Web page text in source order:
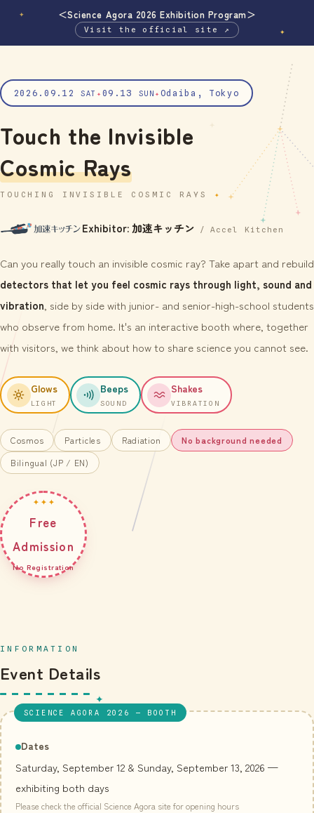
✦
✦
＜Science Agora 2026 Exhibition Program＞
Visit the official site ↗
2026.09.12 SAT ✦ 09.13 SUN ✦ Odaiba, Tokyo
Touch the Invisible
Cosmic Rays
TOUCHING INVISIBLE COSMIC RAYS
Exhibitor: 加速キッチン / Accel Kitchen
Can you really touch an invisible cosmic ray? Take apart and rebuild
detectors that let you feel cosmic rays through light, sound and
vibration , side by side with junior- and senior-high-school students
who observe from home. It's an interactive booth where, together
with visitors, we think about how to share science you cannot see.
Glows
LIGHT
Beeps
SOUND
Shakes
VIBRATION
Cosmos Particles Radiation
No background needed
Bilingual (JP / EN)
✦ ✦ ✦
Free
Admission
No Registration
INFORMATION
Event Details
SCIENCE AGORA 2026 — BOOTH
Dates
Saturday, September 12 & Sunday, September 13, 2026 —
exhibiting both days
Please check the official Science Agora site for opening hours